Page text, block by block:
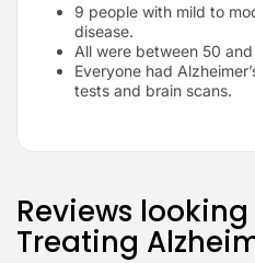
9 people with mild to
disease.
All were between 50
Everyone had
tests and brain scans.
Reviews
Treating